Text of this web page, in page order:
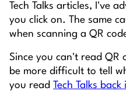
Tech Talks articles, I've
you click on. The same
when scanning a QR
Since you can't read QR
be more difficult to tell
you read
Tech Talks